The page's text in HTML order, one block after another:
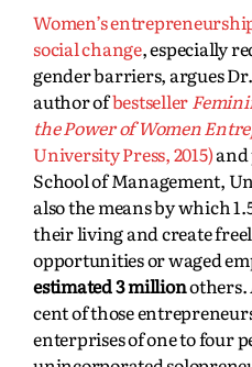
Women’s
social change, especially
gender barriers, argues
author ofbestseller
the Power of Women
University Press, 2015)and
School of Management,
also the means by which
their living and create
opportunities or waged
estimated 3 millionothers.
cent of those
enterprises of one to four